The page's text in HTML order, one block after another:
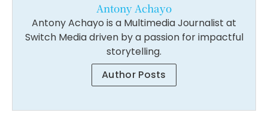
Antony Achayo
Antony Achayo is a Multimedia Journalist at
Switch Media driven by a passion for impactful
storytelling.
Author Posts